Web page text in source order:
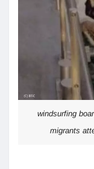
windsurfing
migrants